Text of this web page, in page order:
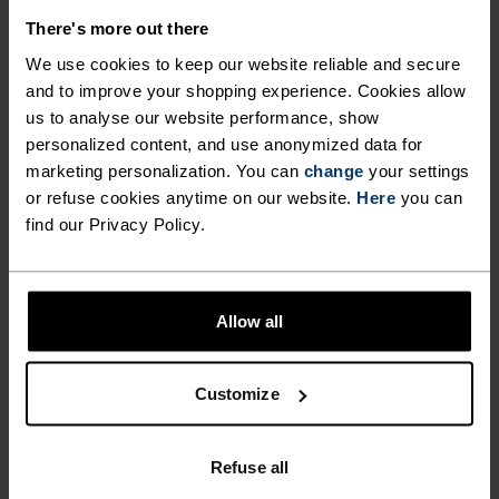
There's more out there
We use cookies to keep our website reliable and secure
and to improve your shopping experience. Cookies allow
us to analyse our website performance, show
personalized content, and use anonymized data for
marketing personalization. You can change your settings
or refuse cookies anytime on our website. Here you can
find our Privacy Policy.
Allow all
Customize
Refuse all
NO RESULTS
FAST SHIPPING
Within 6-10 business days with UPS WE